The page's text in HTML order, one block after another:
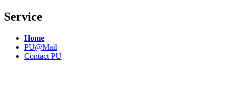
Service
Home
PU@Mail
Contact PU